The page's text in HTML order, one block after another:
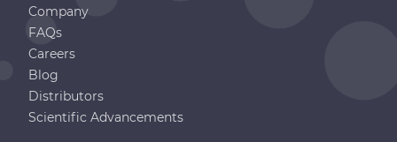
Company
FAQs
Careers
Blog
Distributors
Scientific Advancements